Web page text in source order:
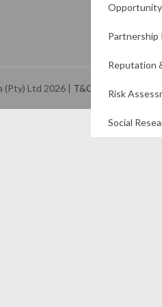
Reputation
Risk
Social
(Pty) Ltd 2026| T&Cs and Privacy